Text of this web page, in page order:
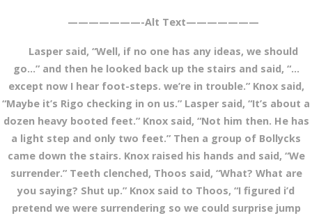
———————-Alt Text———————
Lasper said, “Well, if no one has any ideas, we should
go…” and then he looked back up the stairs and said, “…
except now I hear foot-steps. we’re in trouble.” Knox said,
“Maybe it’s Rigo checking in on us.” Lasper said, “It’s about a
dozen heavy booted feet.” Knox said, “Not him then. He has
a light step and only two feet.” Then a group of Bollycks
came down the stairs. Knox raised his hands and said, “We
surrender.” Teeth clenched, Thoos said, “What? What are
you saying? Shut up.” Knox said to Thoos, “I figured i’d
pretend we were surrendering so we could surprise jump